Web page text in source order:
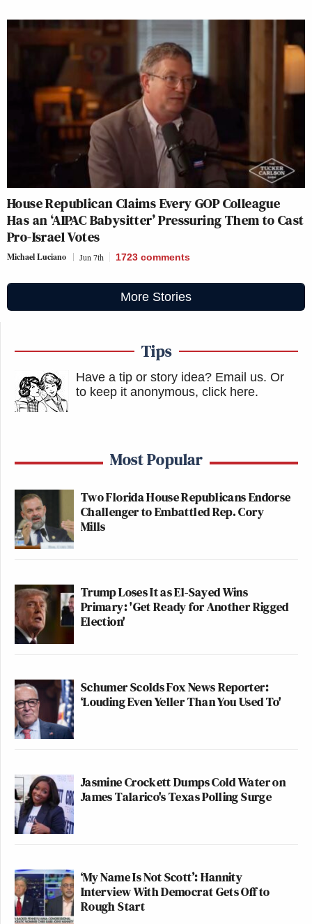
House Republican Claims Every GOP Colleague
Has an ‘AIPAC Babysitter’ Pressuring Them to Cast
Pro-Israel Votes
Michael Luciano Jun 7th 1723 comments
More Stories
Tips
Have a tip or story idea? Email us. Or
to keep it anonymous, click here.
Most Popular
Two Florida House Republicans Endorse
Challenger to Embattled Rep. Cory
Mills
Trump Loses It as El-Sayed Wins
Primary: 'Get Ready for Another Rigged
Election'
Schumer Scolds Fox News Reporter:
‘Louding Even Yeller Than You Used To'
Jasmine Crockett Dumps Cold Water on
James Talarico's Texas Polling Surge
‘My Name Is Not Scott’: Hannity
Interview With Democrat Gets Off to
Rough Start